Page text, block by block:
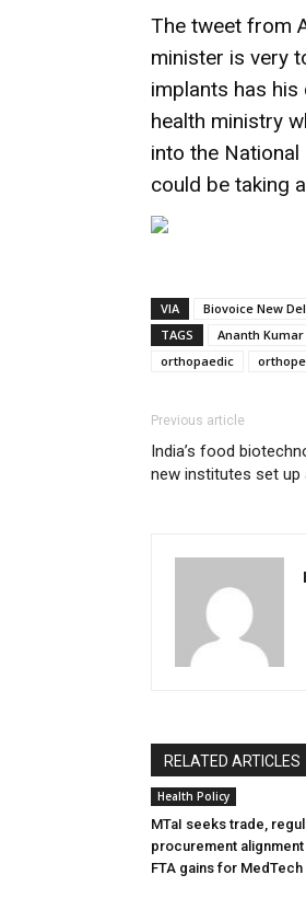
The tweet from
minister is very
implants has
health ministry
into the
could be taking
VIA
Biovoice New
TAGS
Ananth Kumar
orthopaedic
Previous article
India’s food
new institutes set up
RELATED ARTICLES
Health Policy
MTaI seeks trade,
procurement
FTA gains for MedTech